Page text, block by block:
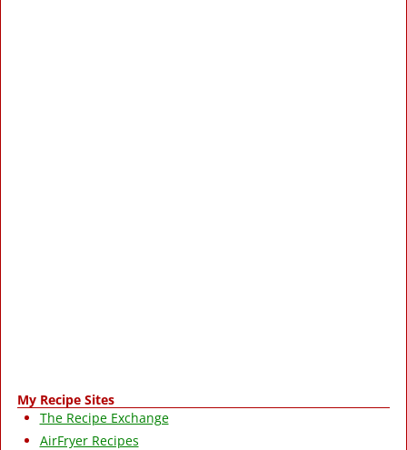
My Recipe Sites
The Recipe Exchange
AirFryer Recipes